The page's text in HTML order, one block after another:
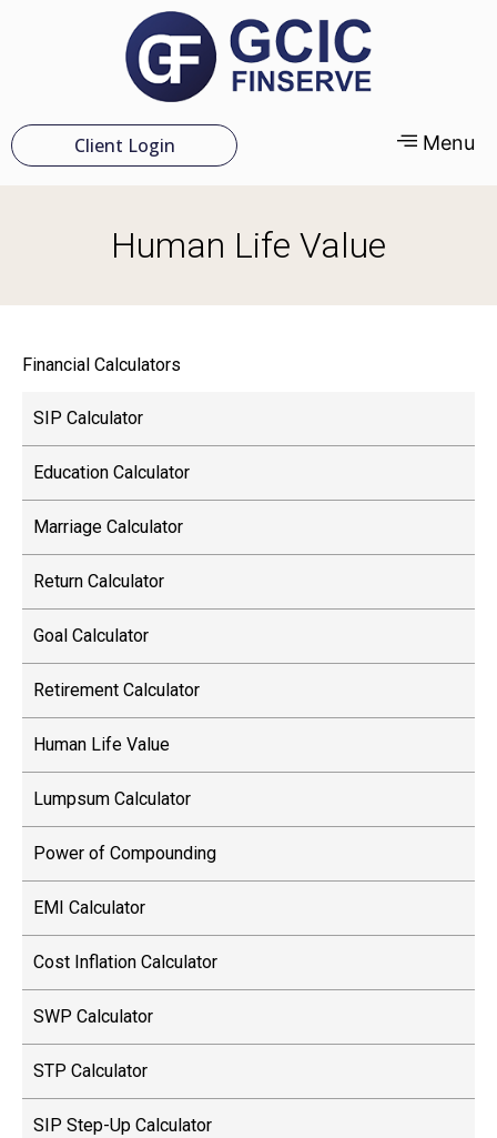
Client Login Menu
Human Life Value
Financial Calculators
SIP Calculator
Education Calculator
Marriage Calculator
Return Calculator
Goal Calculator
Retirement Calculator
Human Life Value
Lumpsum Calculator
Power of Compounding
EMI Calculator
Cost Inflation Calculator
SWP Calculator
STP Calculator
SIP Step-Up Calculator